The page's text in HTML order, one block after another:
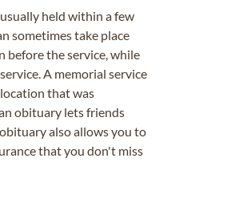
held within a few
sometimes take place
before the service, while
A memorial service
that was
obituary lets friends
also allows you to
that you don't miss